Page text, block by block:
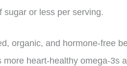
sugar or less per serving.
organic, and hormone-free
heart-healthy omega-3s